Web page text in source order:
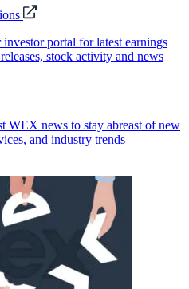
portal for latest earnings
stock activity and news
WEX news to stay abreast of new
and industry trends